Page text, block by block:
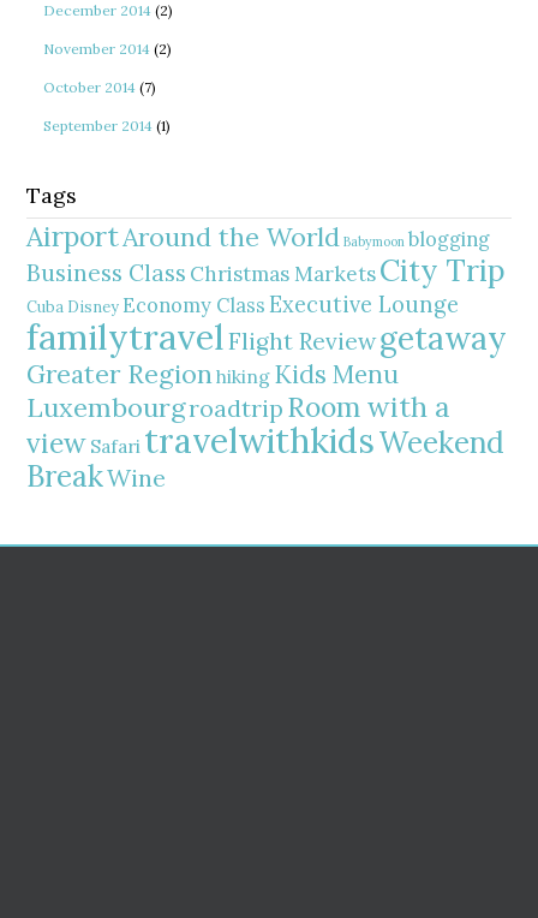
December 2014 (2)
November 2014 (2)
October 2014 (7)
September 2014 (1)
Tags
AirportAround the World Babymoon blogging
Business Class Christmas MarketsCity Trip
Cuba Disney Economy Class Executive Lounge
familytravelFlight Reviewgetaway
Greater Regionhiking Kids Menu
Luxembourgroadtrip Room with a
view Safari travelwithkidsWeekend
BreakWine